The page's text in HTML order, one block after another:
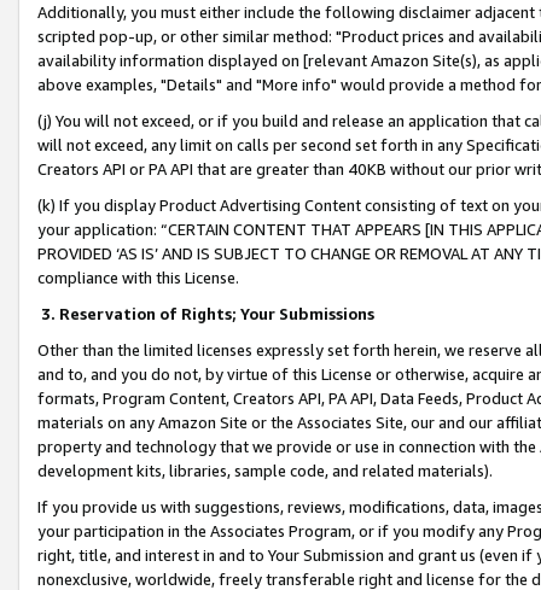
Additionally, you must either include the following disclaimer
scripted pop-up, or other similar method: "Product prices and
availability information displayed on [relevant Amazon Site(s), as
above examples, "Details" and "More info" would provide a method
(j) You will not exceed, or if you build and release an application that
will not exceed, any limit on calls per second set forth in any
Creators API or PA API that are greater than 40KB without our prior
(k) If you display Product Advertising Content consisting of text on
your application: “CERTAIN CONTENT THAT APPEARS [IN THIS
PROVIDED ‘AS IS’ AND IS SUBJECT TO CHANGE OR REMOVAL AT
compliance with this License.
3. Reservation of Rights; Your Submissions
Other than the limited licenses expressly set forth herein, we
and to, and you do not, by virtue of this License or otherwise, acquire
formats, Program Content, Creators API, PA API, Data Feeds,
materials on any Amazon Site or the Associates Site, our and our
property and technology that we provide or use in connection with
development kits, libraries, sample code, and related materials).
If you provide us with suggestions, reviews, modifications, data,
your participation in the Associates Program, or if you modify any
right, title, and interest in and to Your Submission and grant us (even
nonexclusive, worldwide, freely transferable right and license for